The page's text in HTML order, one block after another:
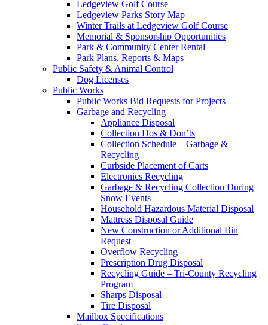
Ledgeview Golf Course
Ledgeview Parks Story Map
Winter Trails at Ledgeview Golf Course
Memorial & Sponsorship Opportunities
Park & Community Center Rental
Park Plans, Reports & Maps
Public Safety & Animal Control
Dog Licenses
Public Works
Public Works Bid Requests for Projects
Garbage and Recycling
Appliance Disposal
Collection Dos & Don’ts
Collection Schedule – Garbage &
Recycling
Curbside Placement of Carts
Electronics Recycling
Garbage & Recycling Collection During
Snow Events
Household Hazardous Material Disposal
Mattress Disposal Guide
New Construction or Additional Bin
Request
Overflow Recycling
Prescription Drug Disposal
Recycling Guide – Tri-County Recycling
Program
Sharps Disposal
Tire Disposal
Mailbox Specifications